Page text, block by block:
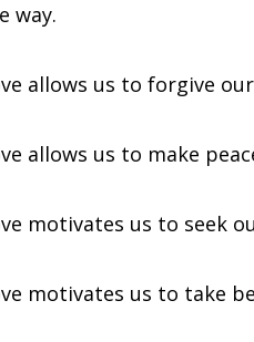
way.
allows us to forgive
allows us to make
motivates us to seek
motivates us to take